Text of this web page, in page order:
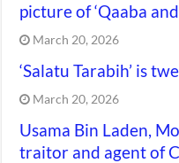
picture of ‘Qaaba
March 20, 2026
‘Salatu Tarabih’ is
March 20, 2026
Usama Bin Laden,
traitor and agent of